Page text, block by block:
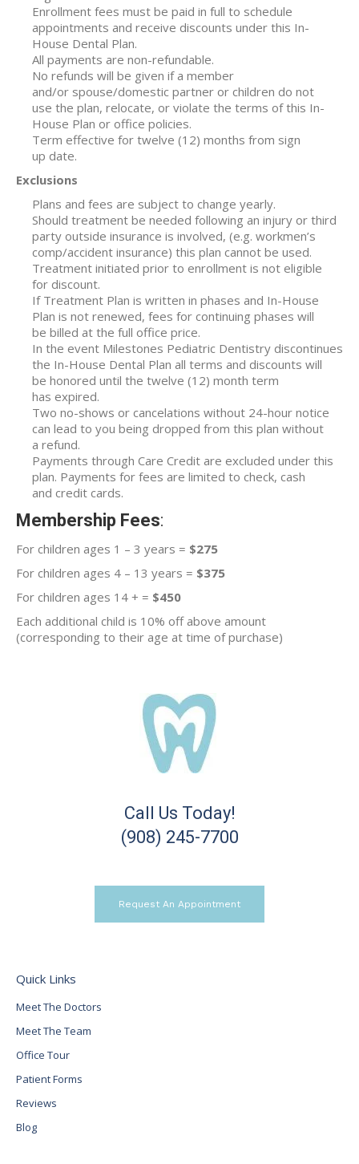
Enrollment fees must be paid in full to schedule
appointments and receive discounts under this In-
House Dental Plan.
All payments are non-refundable.
No refunds will be given if a member
and/or spouse/domestic partner or children do not
use the plan, relocate, or violate the terms of this In-
House Plan or office policies.
Term effective for twelve (12) months from sign
up date.
Exclusions
Plans and fees are subject to change yearly.
Should treatment be needed following an injury or third
party outside insurance is involved, (e.g. workmen’s
comp/accident insurance) this plan cannot be used.
Treatment initiated prior to enrollment is not eligible
for discount.
If Treatment Plan is written in phases and In-House
Plan is not renewed, fees for continuing phases will
be billed at the full office price.
In the event Milestones Pediatric Dentistry discontinues
the In-House Dental Plan all terms and discounts will
be honored until the twelve (12) month term
has expired.
Two no-shows or cancelations without 24-hour notice
can lead to you being dropped from this plan without
a refund.
Payments through Care Credit are excluded under this
plan. Payments for fees are limited to check, cash
and credit cards.
Membership Fees:
For children ages 1 – 3 years = $275
For children ages 4 – 13 years = $375
For children ages 14 + = $450
Each additional child is 10% off above amount
(corresponding to their age at time of purchase)
Call Us Today!
(908) 245-7700
Request An Appointment
Quick Links
Meet The Doctors
Meet The Team
Office Tour
Patient Forms
Reviews
Blog